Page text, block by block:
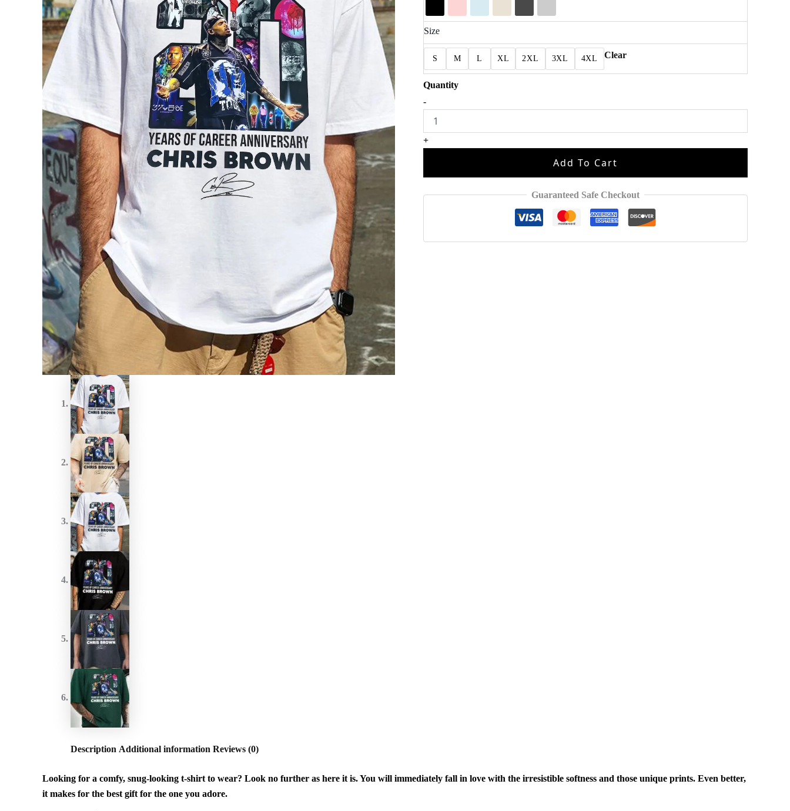
Size
S M L XL 2XL 3XL 4XL Clear
-Years
Brown
+
Add To Cart
Guaranteed Safe Checkout
Description Additional information Reviews (0)
Looking for a comfy, snug-looking t-shirt to wear? Look no further as here it is. You will immediately fall in love with the irresistible softness and those unique prints. Even better,
it makes for the best gift for the one you adore.